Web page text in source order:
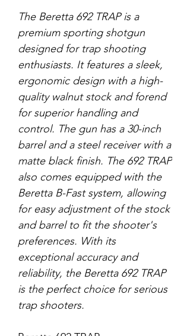
The Beretta 692 TRAP is a
premium sporting shotgun
designed for trap shooting
enthusiasts. It features a sleek,
ergonomic design with a high-
quality walnut stock and forend
for superior handling and
control. The gun has a 30-inch
barrel and a steel receiver with a
matte black finish. The 692 TRAP
also comes equipped with the
Beretta B-Fast system, allowing
for easy adjustment of the stock
and barrel to fit the shooter's
preferences. With its
exceptional accuracy and
reliability, the Beretta 692 TRAP
is the perfect choice for serious
trap shooters.